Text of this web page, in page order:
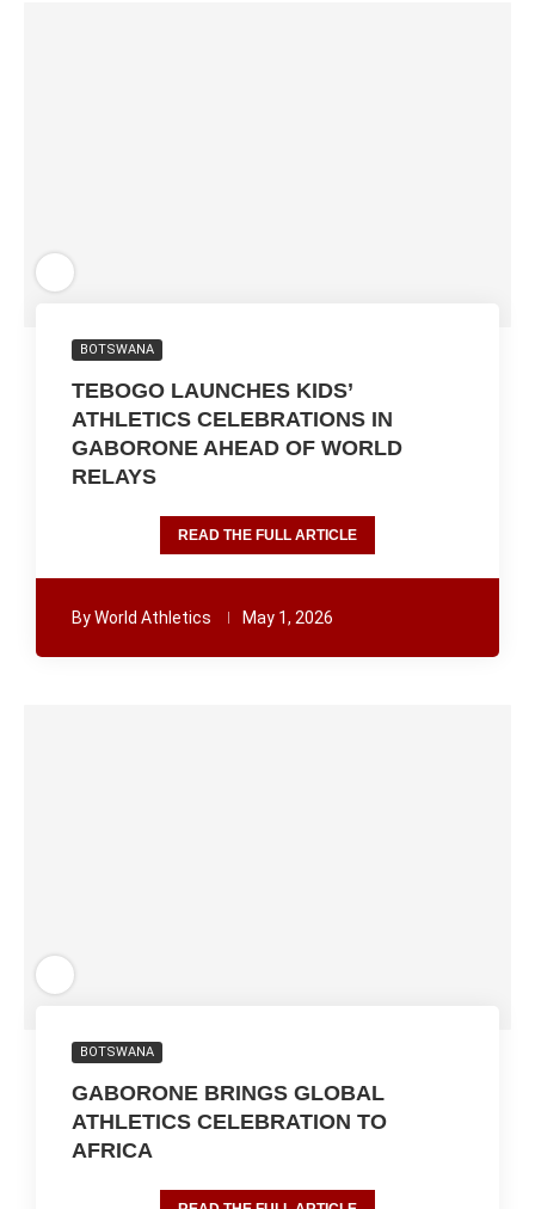
BOTSWANA
TEBOGO LAUNCHES KIDS’
ATHLETICS CELEBRATIONS IN
GABORONE AHEAD OF WORLD
RELAYS
READ THE FULL ARTICLE
ByWorld Athletics May 1, 2026
BOTSWANA
GABORONE BRINGS GLOBAL
ATHLETICS CELEBRATION TO
AFRICA